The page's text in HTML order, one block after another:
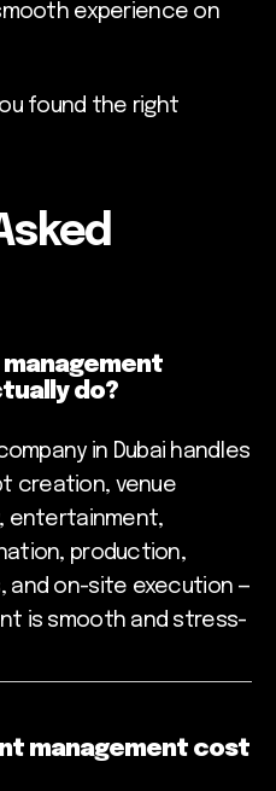
experience on
found the right
do?
in Dubai handles
creation, venue
entertainment,
production,
and on-site execution —
is smooth and stress-
management cost